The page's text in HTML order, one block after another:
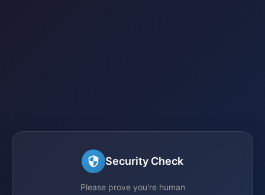
Security Check
Please prove you're human